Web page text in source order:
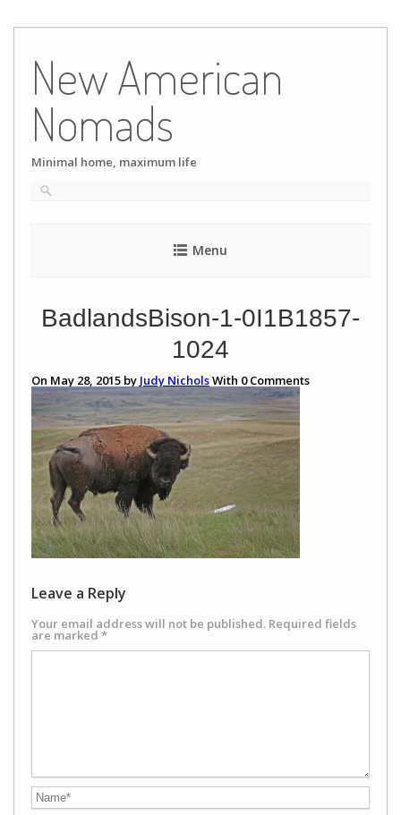
content
New American
Nomads
Minimal home, maximum life
Menu
BadlandsBison-1-0I1B1857-
1024
On May 28, 2015 by Judy NicholsWith 0Comments
Leave a Reply
Your email address will not be published. Required fields
are marked *